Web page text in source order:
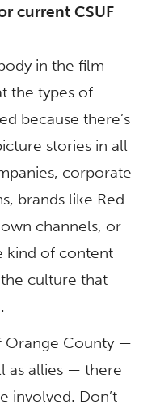
current CSUF
in the film
the types of
because there’s
stories in all
corporate
brands like Red
channels, or
kind of content
culture that
Orange County —
as allies — there
involved. Don’t